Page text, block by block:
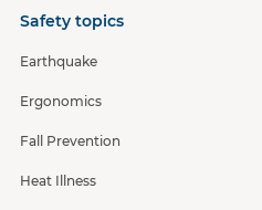
Safety topics
Earthquake
Ergonomics
Fall Prevention
Heat Illness